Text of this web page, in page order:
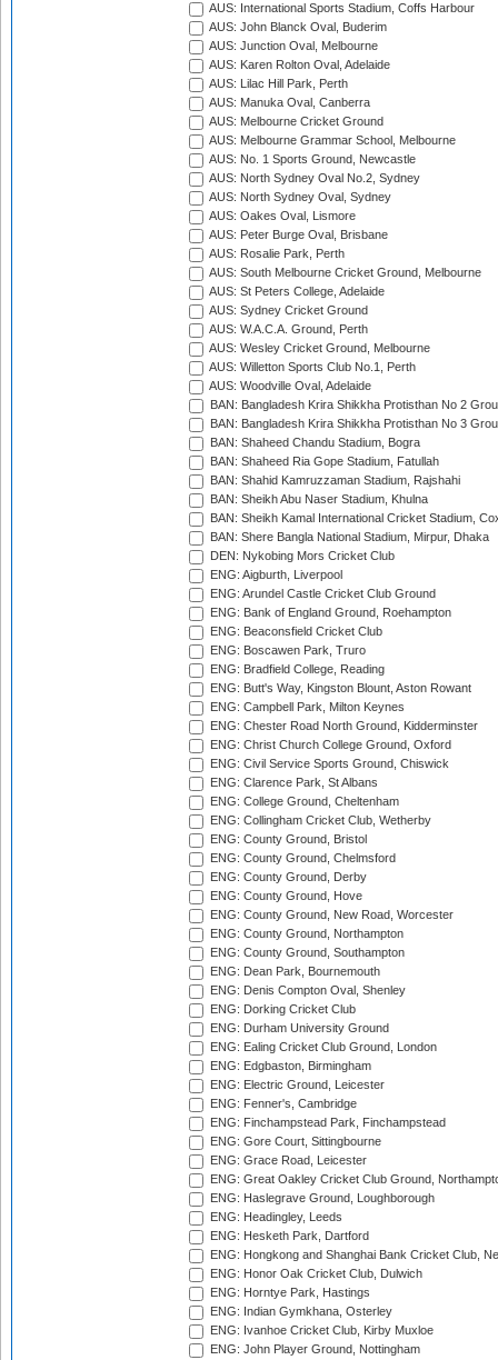
AUS: International Sports Stadium, Coffs Harbour
AUS: John Blanck Oval, Buderim
AUS: Junction Oval, Melbourne
AUS: Karen Rolton Oval, Adelaide
AUS: Lilac Hill Park, Perth
AUS: Manuka Oval, Canberra
AUS: Melbourne Cricket Ground
AUS: Melbourne Grammar School, Melbourne
AUS: No. 1 Sports Ground, Newcastle
AUS: North Sydney Oval No.2, Sydney
AUS: North Sydney Oval, Sydney
AUS: Oakes Oval, Lismore
AUS: Peter Burge Oval, Brisbane
AUS: Rosalie Park, Perth
AUS: South Melbourne Cricket Ground, Melbourne
AUS: St Peters College, Adelaide
AUS: Sydney Cricket Ground
AUS: W.A.C.A. Ground, Perth
AUS: Wesley Cricket Ground, Melbourne
AUS: Willetton Sports Club No.1, Perth
AUS: Woodville Oval, Adelaide
BAN: Bangladesh Krira Shikkha Protisthan No 2
BAN: Bangladesh Krira Shikkha Protisthan No 3
BAN: Shaheed Chandu Stadium, Bogra
BAN: Shaheed Ria Gope Stadium, Fatullah
BAN: Shahid Kamruzzaman Stadium, Rajshahi
BAN: Sheikh Abu Naser Stadium, Khulna
BAN: Sheikh Kamal International Cricket Stadium,
BAN: Shere Bangla National Stadium, Mirpur, Dhaka
DEN: Nykobing Mors Cricket Club
ENG: Aigburth, Liverpool
ENG: Arundel Castle Cricket Club Ground
ENG: Bank of England Ground, Roehampton
ENG: Beaconsfield Cricket Club
ENG: Boscawen Park, Truro
ENG: Bradfield College, Reading
ENG: Butt's Way, Kingston Blount, Aston Rowant
ENG: Campbell Park, Milton Keynes
ENG: Chester Road North Ground, Kidderminster
ENG: Christ Church College Ground, Oxford
ENG: Civil Service Sports Ground, Chiswick
ENG: Clarence Park, St Albans
ENG: College Ground, Cheltenham
ENG: Collingham Cricket Club, Wetherby
ENG: County Ground, Bristol
ENG: County Ground, Chelmsford
ENG: County Ground, Derby
ENG: County Ground, Hove
ENG: County Ground, New Road, Worcester
ENG: County Ground, Northampton
ENG: County Ground, Southampton
ENG: Dean Park, Bournemouth
ENG: Denis Compton Oval, Shenley
ENG: Dorking Cricket Club
ENG: Durham University Ground
ENG: Ealing Cricket Club Ground, London
ENG: Edgbaston, Birmingham
ENG: Electric Ground, Leicester
ENG: Fenner's, Cambridge
ENG: Finchampstead Park, Finchampstead
ENG: Gore Court, Sittingbourne
ENG: Grace Road, Leicester
ENG: Great Oakley Cricket Club Ground,
ENG: Haslegrave Ground, Loughborough
ENG: Headingley, Leeds
ENG: Hesketh Park, Dartford
ENG: Hongkong and Shanghai Bank Cricket Club,
ENG: Honor Oak Cricket Club, Dulwich
ENG: Horntye Park, Hastings
ENG: Indian Gymkhana, Osterley
ENG: Ivanhoe Cricket Club, Kirby Muxloe
ENG: John Player Ground, Nottingham